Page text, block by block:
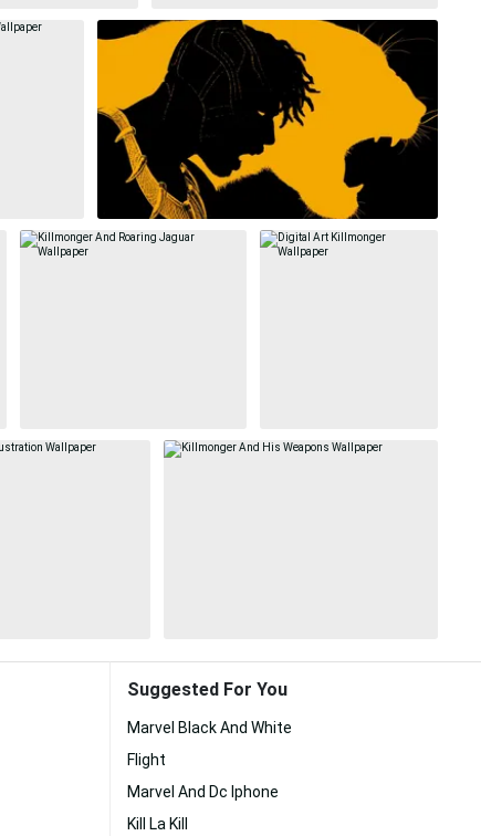
Suggested For You
Marvel Black And White
Flight
Marvel And Dc Iphone
Kill La Kill